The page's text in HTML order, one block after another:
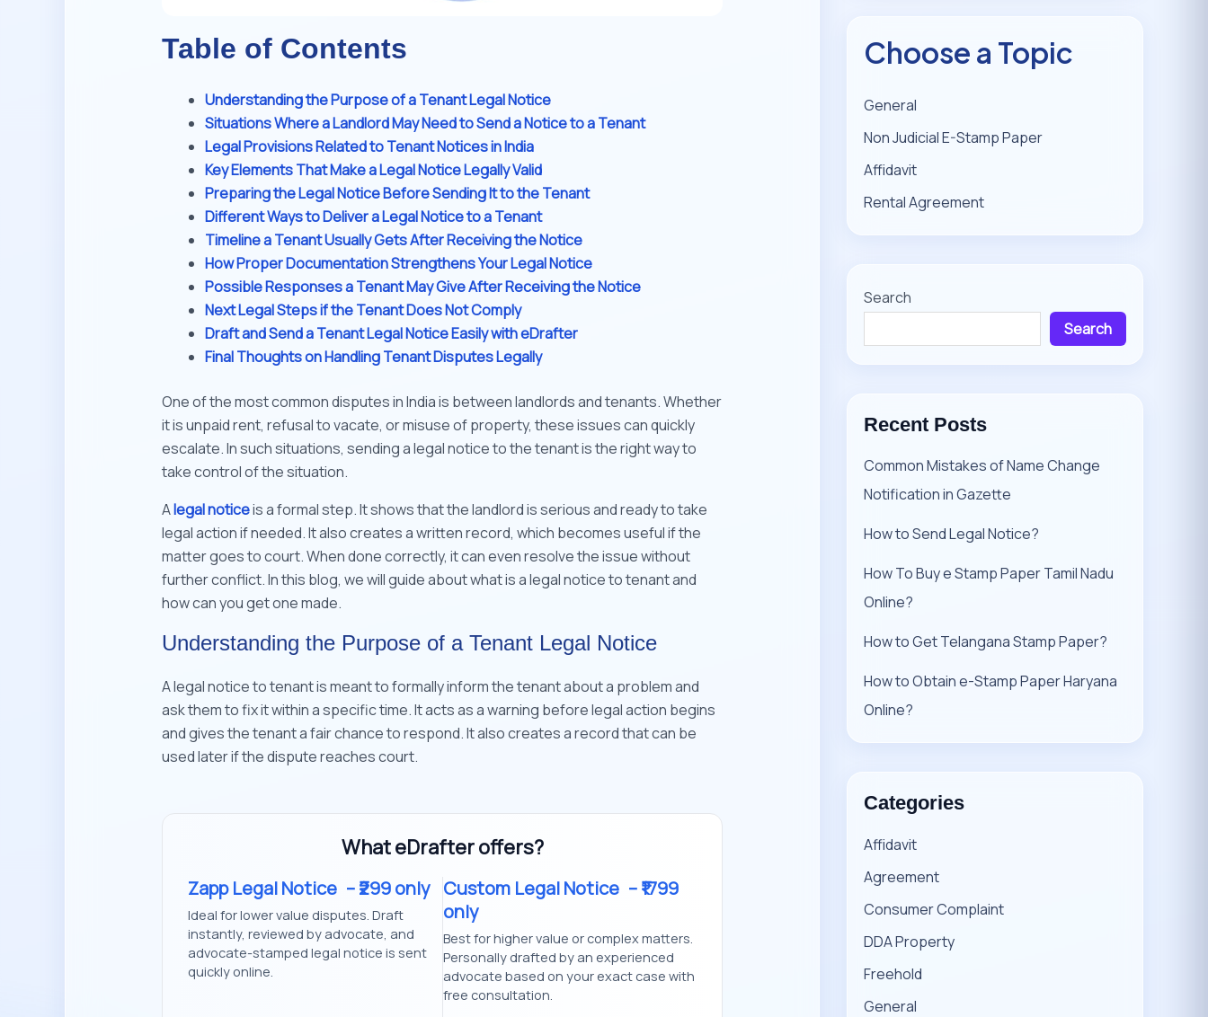
Table of Contents
Understanding the Purpose of a Tenant Legal Notice
Situations Where a Landlord May Need to Send a Notice to a Tenant
Legal Provisions Related to Tenant Notices in India
Key Elements That Make a Legal Notice Legally Valid
Preparing the Legal Notice Before Sending It to the Tenant
Different Ways to Deliver a Legal Notice to a Tenant
Timeline a Tenant Usually Gets After Receiving the Notice
How Proper Documentation Strengthens Your Legal Notice
Possible Responses a Tenant May Give After Receiving the Notice
Next Legal Steps if the Tenant Does Not Comply
Draft and Send a Tenant Legal Notice Easily with eDrafter
Final Thoughts on Handling Tenant Disputes Legally
One of the most common disputes in India is between landlords and tenants. Whether
it is unpaid rent, refusal to vacate, or misuse of property, these issues can quickly
escalate. In such situations, sending a legal notice to the tenant is the right way to
take control of the situation.
Alegal noticeis a formal step. It shows that the landlord is serious and ready to take
legal action if needed. It also creates a written record, which becomes useful if the
matter goes to court. When done correctly, it can even resolve the issue without
further conflict. In this blog, we will guide about what is a legal notice to tenant and
how can you get one made.
Understanding the Purpose of a Tenant Legal Notice
A legal notice to tenant is meant to formally inform the tenant about a problem and
ask them to fix it within a specific time. It acts as a warning before legal action begins
and gives the tenant a fair chance to respond. It also creates a record that can be
used later if the dispute reaches court.
What eDrafter offers?
Zapp Legal Notice – ₹299 only
Ideal for lower value disputes. Draft
instantly, reviewed by advocate, and
advocate-stamped legal notice is sent
quickly online.
Custom Legal Notice – ₹1799
only
Best for higher value or complex matters.
Personally drafted by an experienced
advocate based on your exact case with
free consultation.
Choose a Topic
General
Non Judicial E-Stamp Paper
Affidavit
Rental Agreement
Search
Search
Recent Posts
Common Mistakes of Name Change
Notification in Gazette
How to Send Legal Notice?
How To Buy e Stamp Paper Tamil Nadu
Online?
How to Get Telangana Stamp Paper?
How to Obtain e-Stamp Paper Haryana
Online?
Categories
Affidavit
Agreement
Consumer Complaint
DDA Property
Freehold
General